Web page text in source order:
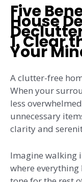
Five
House
1.Clear
Your
A clutter-free
When your
less
unnecessary
clarity and
Imagine walking
where